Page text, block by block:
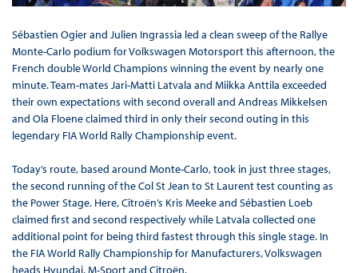
Sébastien Ogier and Julien Ingrassia led a clean sweep of the Rallye
Monte-Carlo podium for Volkswagen Motorsport this afternoon, the
French double World Champions winning the event by nearly one
minute. Team-mates Jari-Matti Latvala and Miikka Anttila exceeded
their own expectations with second overall and Andreas Mikkelsen
and Ola Floene claimed third in only their second outing in this
legendary FIA World Rally Championship event.
Today’s route, based around Monte-Carlo, took in just three stages,
the second running of the Col St Jean to St Laurent test counting as
the Power Stage. Here, Citroën’s Kris Meeke and Sébastien Loeb
claimed first and second respectively while Latvala collected one
additional point for being third fastest through this single stage. In
the FIA World Rally Championship for Manufacturers, Volkswagen
heads Hyundai, M-Sport and Citroën.